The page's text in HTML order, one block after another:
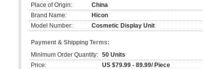
Place of Origin:
China
Brand Name:
Hicon
Model Number:
Cosmetic Display Unit
Payment & Shipping Terms:
Minimum Order Quantity: 50 Units
Price:
US $79.99 - 89.99/ Piece